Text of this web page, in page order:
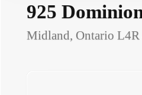
925
Midland, Ontario